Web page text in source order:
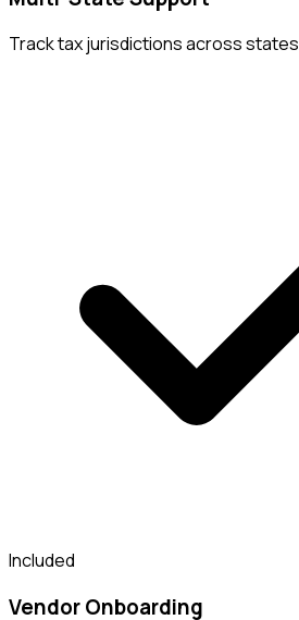
Track tax jurisdictions across states
Included
Vendor Onboarding